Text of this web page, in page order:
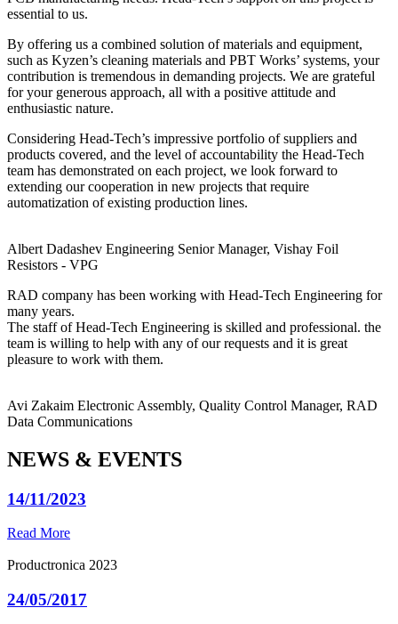
essential to us.
By offering us a combined solution of materials and equipment,
such as Kyzen’s cleaning materials and PBT Works’ systems, your
contribution is tremendous in demanding projects. We are grateful
for your generous approach, all with a positive attitude and
enthusiastic nature.
Considering Head-Tech’s impressive portfolio of suppliers and
products covered, and the level of accountability the Head-Tech
team has demonstrated on each project, we look forward to
extending our cooperation in new projects that require
automatization of existing production lines.
Albert Dadashev Engineering Senior Manager, Vishay Foil
Resistors - VPG
RAD company has been working with Head-Tech Engineering for
many years.
The staff of Head-Tech Engineering is skilled and professional. the
team is willing to help with any of our requests and it is great
pleasure to work with them.
Avi Zakaim Electronic Assembly, Quality Control Manager, RAD
Data Communications
NEWS & EVENTS
14/11/2023
Read More
Productronica 2023
24/05/2017